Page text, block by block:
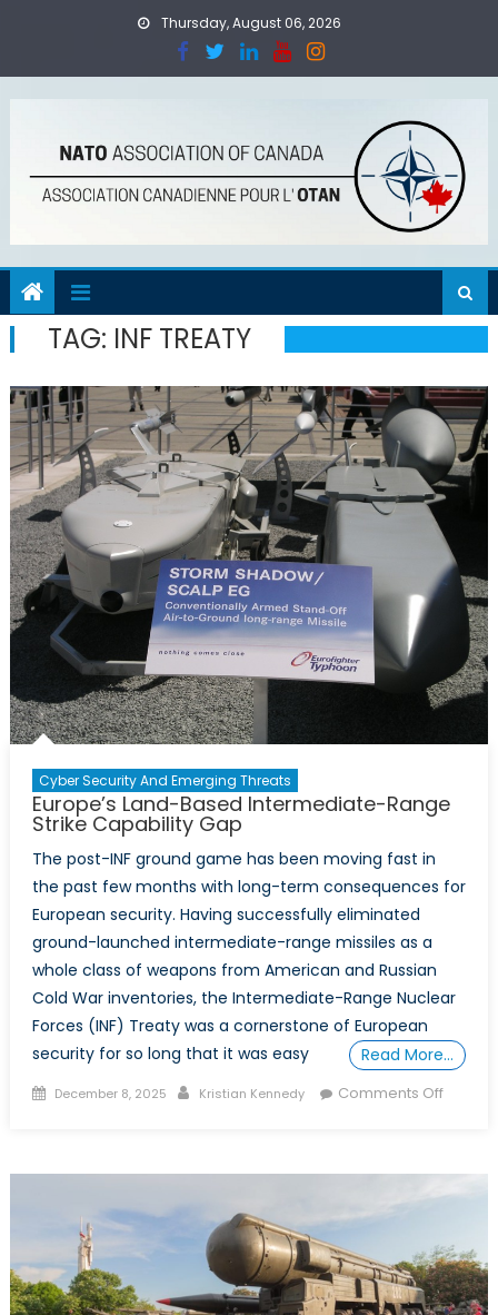
Thursday, August 06, 2026
TAG: INF TREATY
Cyber Security And Emerging Threats
Europe’s Land-Based Intermediate-Range
Strike Capability Gap
The post-INF ground game has been moving fast in
the past few months with long-term consequences for
European security. Having successfully eliminated
ground-launched intermediate-range missiles as a
whole class of weapons from American and Russian
Cold War inventories, the Intermediate-Range Nuclear
Forces (INF) Treaty was a cornerstone of European
security for so long that it was easy
Read More…
Posted
December 8, 2025 Author
Kristian Kennedy Comments Offon
Strike
Gap